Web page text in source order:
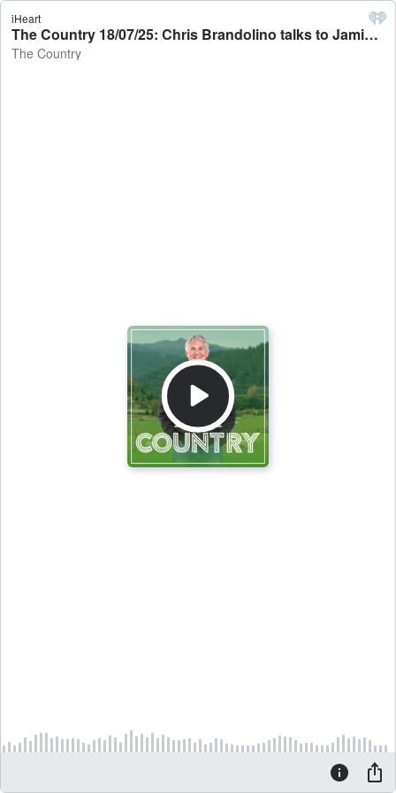
iHeart
The Country 18/07/25: Chris Brandolino talks to Jamie Mackay - The Country
The Country